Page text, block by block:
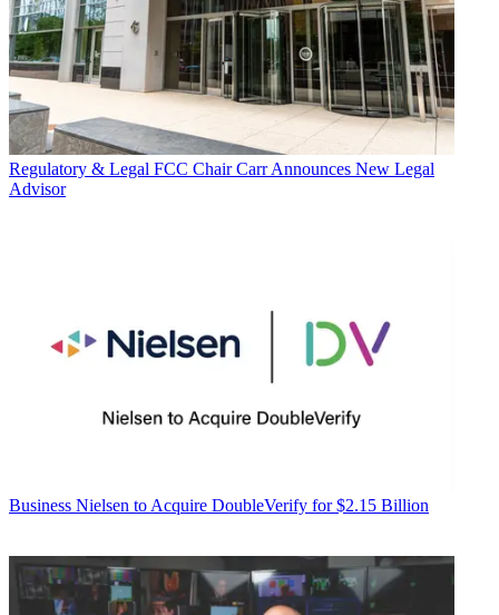
Regulatory & Legal FCC Chair Carr Announces New Legal
Advisor
Business Nielsen to Acquire DoubleVerify for $2.15 Billion